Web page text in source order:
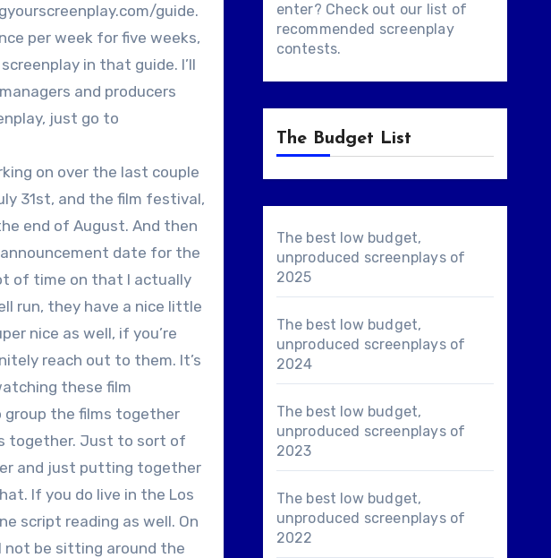
guide.
per week for five weeks,
in that guide. I’ll
and producers
just go to
on over the last couple
31st, and the film festival,
end of August. And then
date for the
of time on that I actually
run, they have a nice little
nice as well, if you’re
reach out to them. It’s
these film
group the films together
together. Just to sort of
and just putting together
If you do live in the Los
script reading as well. On
not be sitting around the
enter? Check out our list of
recommended screenplay
contests.
The Budget List
The best low budget,
unproduced screenplays of
2025
The best low budget,
unproduced screenplays of
2024
The best low budget,
unproduced screenplays of
2023
The best low budget,
unproduced screenplays of
2022